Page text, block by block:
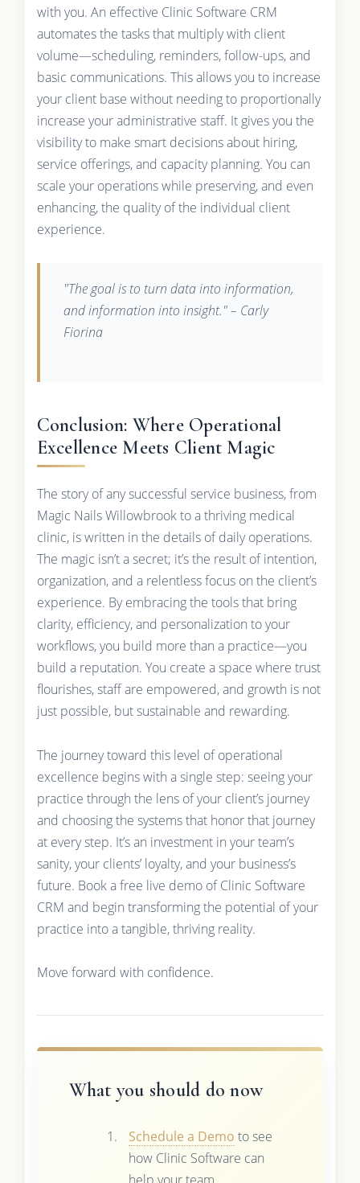
with you. An effective Clinic Software CRM
automates the tasks that multiply with client
volume—scheduling, reminders, follow-ups, and
basic communications. This allows you to increase
your client base without needing to proportionally
increase your administrative staff. It gives you the
visibility to make smart decisions about hiring,
service offerings, and capacity planning. You can
scale your operations while preserving, and even
enhancing, the quality of the individual client
experience.
"The goal is to turn data into information,
and information into insight." – Carly
Fiorina
Conclusion: Where Operational
Excellence Meets Client Magic
The story of any successful service business, from
Magic Nails Willowbrook to a thriving medical
clinic, is written in the details of daily operations.
The magic isn’t a secret; it’s the result of intention,
organization, and a relentless focus on the client’s
experience. By embracing the tools that bring
clarity, efficiency, and personalization to your
workflows, you build more than a practice—you
build a reputation. You create a space where trust
flourishes, staff are empowered, and growth is not
just possible, but sustainable and rewarding.
The journey toward this level of operational
excellence begins with a single step: seeing your
practice through the lens of your client’s journey
and choosing the systems that honor that journey
at every step. It’s an investment in your team’s
sanity, your clients’ loyalty, and your business’s
future. Book a free live demo of Clinic Software
CRM and begin transforming the potential of your
practice into a tangible, thriving reality.
Move forward with confidence.
What you should do now
Schedule a Demo to see
how Clinic Software can